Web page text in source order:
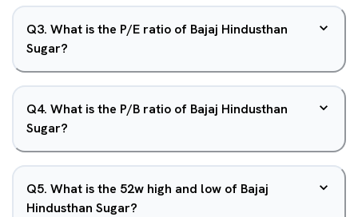
Q3. What is the P/E ratio of Bajaj Hindusthan
Sugar?
Q4. What is the P/B ratio of Bajaj Hindusthan
Sugar?
Q5. What is the 52w high and low of Bajaj
Hindusthan Sugar?